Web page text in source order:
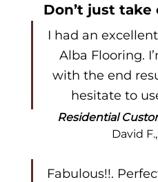
Don’t just
I had an
Alba Flooring.
with the end
hesitate to
Residential
David
Fabulous!!.